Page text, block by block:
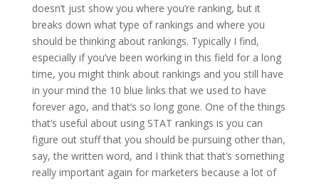
doesn’t just show you where you’re ranking, but it
breaks down what type of rankings and where you
should be thinking about rankings. Typically I find,
especially if you’ve been working in this field for a long
time, you might think about rankings and you still have
in your mind the 10 blue links that we used to have
forever ago, and that’s so long gone. One of the things
that’s useful about using STAT rankings is you can
figure out stuff that you should be pursuing other than,
say, the written word, and I think that that’s something
really important again for marketers because a lot of